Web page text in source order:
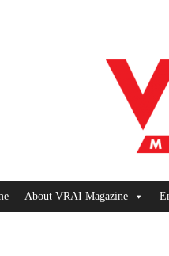
About VRAI Magazine